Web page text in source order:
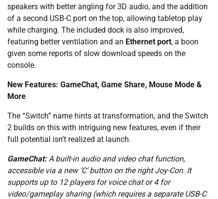
speakers with better angling for 3D audio, and the addition
of a second USB-C port on the top, allowing tabletop play
while charging. The included dock is also improved,
featuring better ventilation and an Ethernet port, a boon
given some reports of slow download speeds on the
console.
New Features: GameChat, Game Share, Mouse Mode &
More
The “Switch” name hints at transformation, and the Switch
2 builds on this with intriguing new features, even if their
full potential isn’t realized at launch.
GameChat:A built-in audio and video chat function,
accessible via a new ‘C’ button on the right Joy-Con. It
supports up to 12 players for voice chat or 4 for
video/gameplay sharing (which requires a separate USB-C